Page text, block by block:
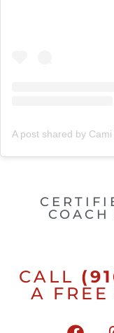
CALL
A FREE